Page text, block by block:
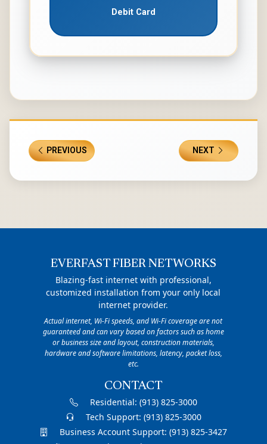
Debit Card
PREVIOUS NEXT
EVERFAST FIBER NETWORKS
Blazing-fast internet with professional,
customized installation from your only local
internet provider.
Actual internet, Wi-Fi speeds, and Wi-Fi coverage are not
guaranteed and can vary based on factors such as home
or business size and layout, construction materials,
hardware and software limitations, latency, packet loss,
etc.
CONTACT
Residential: (913) 825-3000
Tech Support: (913) 825-3000
Business Account Support:(913) 825-3427